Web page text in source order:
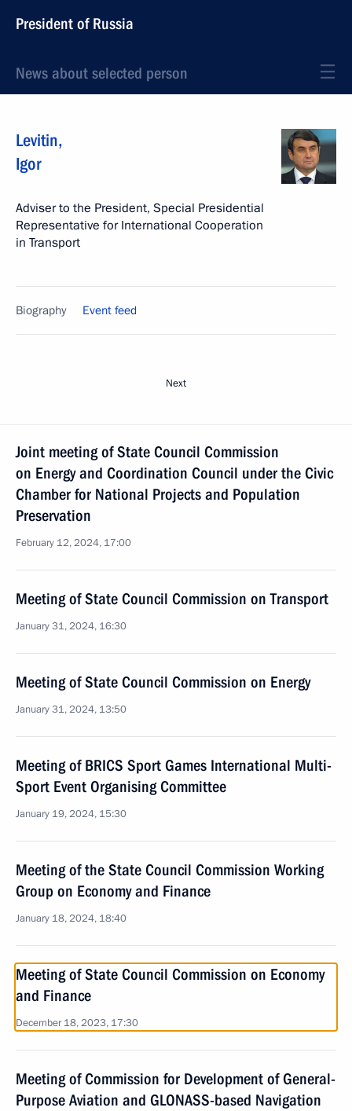
President of Russia
News about selected person
Levitin,
Igor
Adviser to the President, Special Presidential
Representative for International Cooperation
in Transport
Biography Event feed
Next
Joint meeting of State Council Commission
on Energy and Coordination Council under the Civic
Chamber for National Projects and Population
Preservation
February 12, 2024, 17:00
Meeting of State Council Commission on Transport
January 31, 2024, 16:30
Meeting of State Council Commission on Energy
January 31, 2024, 13:50
Meeting of BRICS Sport Games International Multi-
Sport Event Organising Committee
January 19, 2024, 15:30
Meeting of the State Council Commission Working
Group on Economy and Finance
January 18, 2024, 18:40
Meeting of State Council Commission on Economy
and Finance
December 18, 2023, 17:30
Meeting of Commission for Development of General-
Purpose Aviation and GLONASS-based Navigation